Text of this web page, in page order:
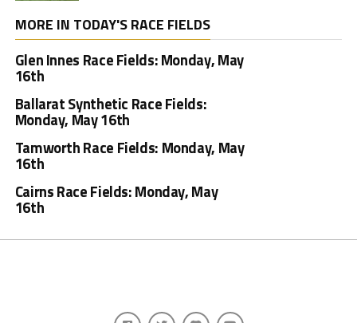
MORE IN TODAY'S RACE FIELDS
Glen Innes Race Fields: Monday, May
16th
Ballarat Synthetic Race Fields:
Monday, May 16th
Tamworth Race Fields: Monday, May
16th
Cairns Race Fields: Monday, May
16th